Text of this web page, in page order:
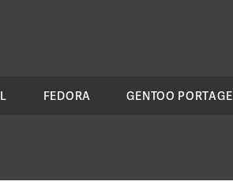
FEDORA GENTOO PORTAGE